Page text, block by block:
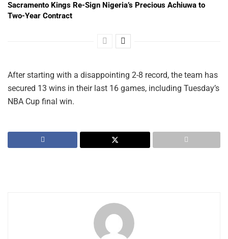
Sacramento Kings Re-Sign Nigeria’s Precious Achiuwa to
Two-Year Contract
After starting with a disappointing 2-8 record, the team has
secured 13 wins in their last 16 games, including Tuesday’s
NBA Cup final win.